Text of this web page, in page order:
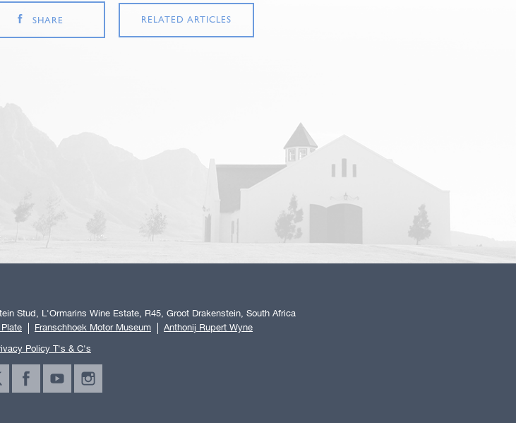
SHARE RELATED ARTICLES
Stud, L'Ormarins Wine Estate, R45, Groot Drakenstein, South Africa
Plate Franschhoek Motor Museum
Anthonij Rupert Wyne
Policy T's & C's